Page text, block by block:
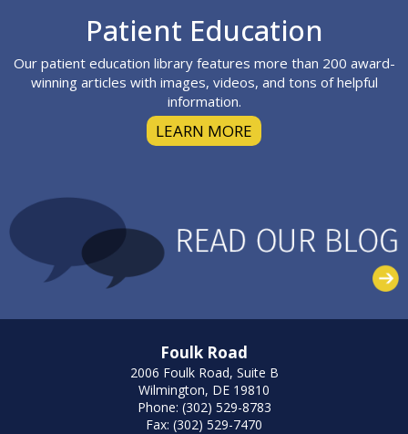
Patient Education
Our patient education library features more than 200 award-
winning articles with images, videos, and tons of helpful
information.
LEARN MORE
Foulk Road
2006 Foulk Road, Suite B
Wilmington, DE 19810
Phone: (302) 529-8783
Fax: (302) 529-7470